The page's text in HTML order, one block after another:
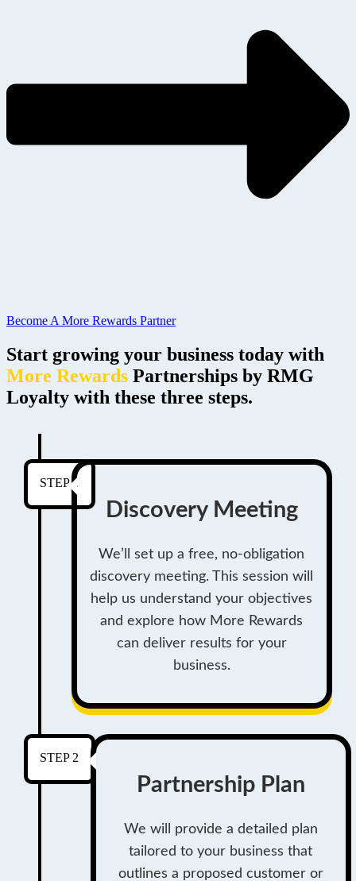
Become A More Rewards Partner
Start growing your business today with
More Rewards Partnerships by RMG
Loyalty with these three steps.
STEP 1
Discovery Meeting
We’ll set up a free, no-obligation
discovery meeting. This session will
help us understand your objectives
and explore how More Rewards
can deliver results for your
business.
STEP 2
Partnership Plan
We will provide a detailed plan
tailored to your business that
outlines a proposed customer or